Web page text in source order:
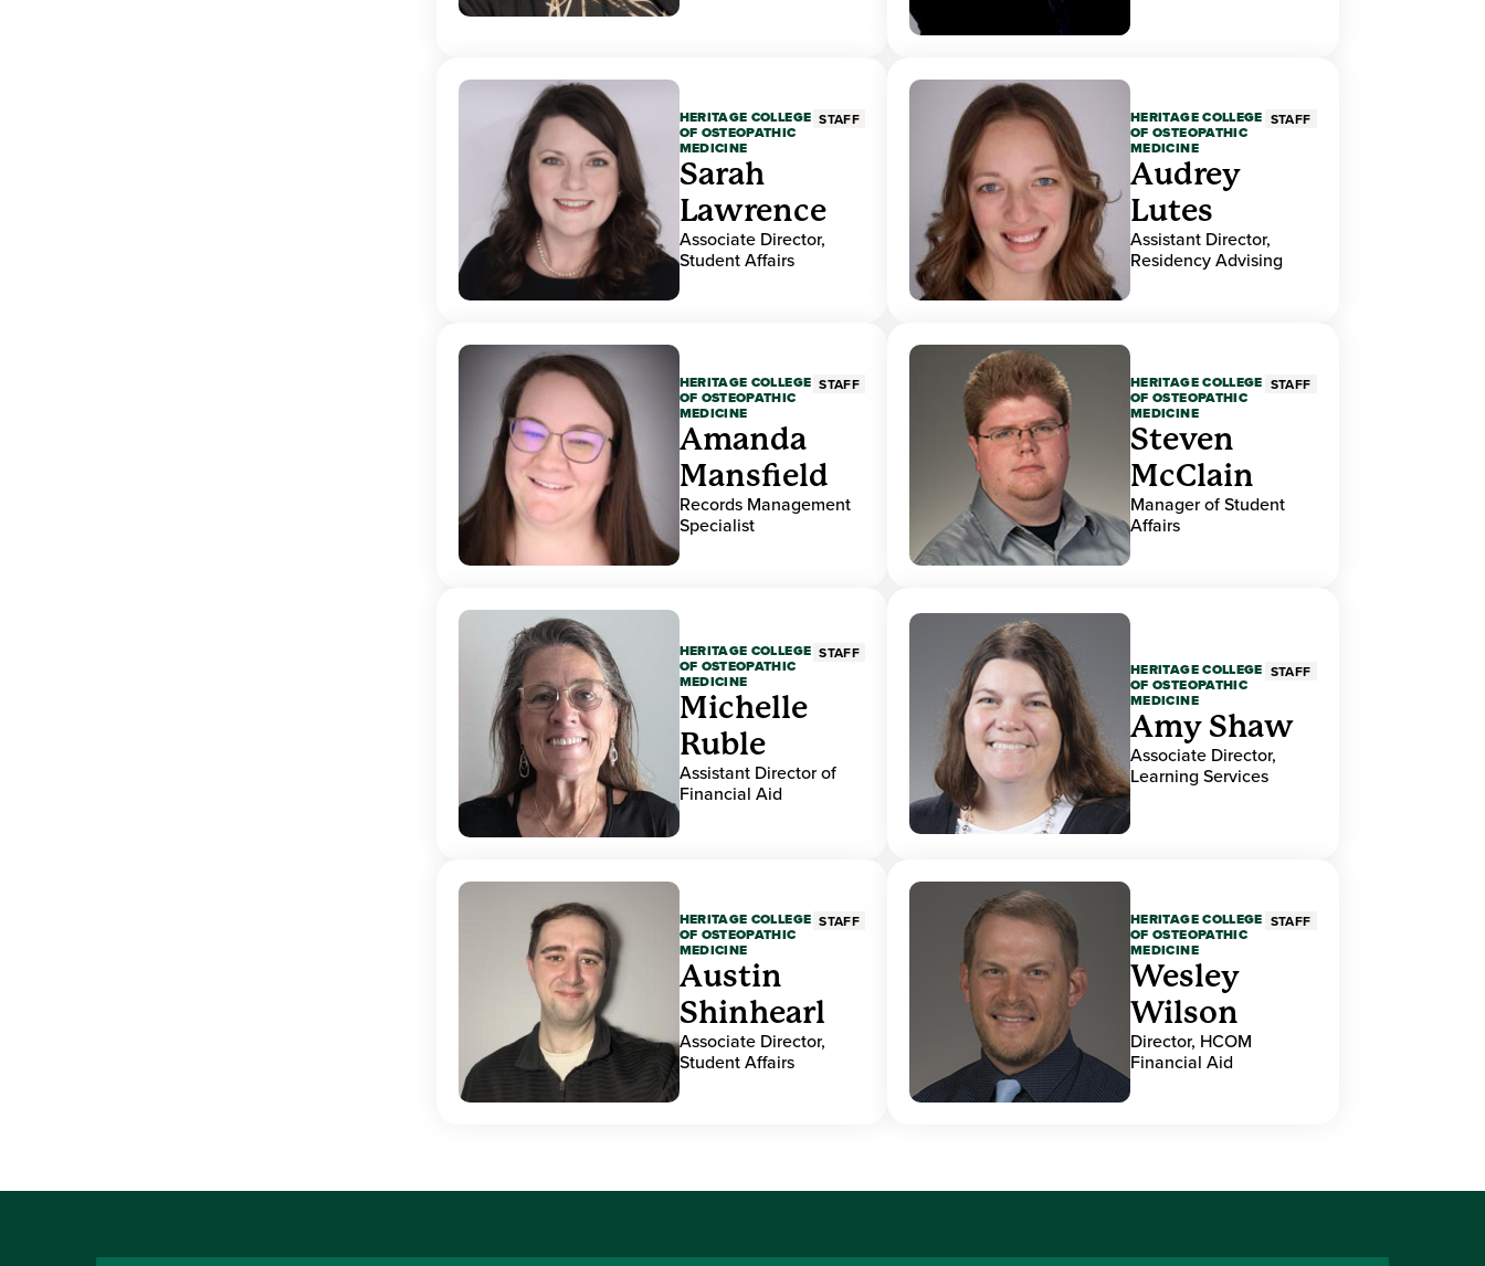
HERITAGE COLLEGE
OF OSTEOPATHIC
MEDICINE
STAFF
Sarah
Lawrence
Associate Director,
Student Affairs
HERITAGE COLLEGE
OF OSTEOPATHIC
MEDICINE
STAFF
Audrey
Lutes
Assistant Director,
Residency Advising
HERITAGE COLLEGE
OF OSTEOPATHIC
MEDICINE
STAFF
Amanda
Mansfield
Records Management
Specialist
HERITAGE COLLEGE
OF OSTEOPATHIC
MEDICINE
STAFF
Steven
McClain
Manager of Student
Affairs
HERITAGE COLLEGE
OF OSTEOPATHIC
MEDICINE
STAFF
Michelle
Ruble
Assistant Director of
Financial Aid
HERITAGE COLLEGE
OF OSTEOPATHIC
MEDICINE
STAFF
Amy Shaw
Associate Director,
Learning Services
HERITAGE COLLEGE
OF OSTEOPATHIC
MEDICINE
STAFF
Austin
Shinhearl
Associate Director,
Student Affairs
HERITAGE COLLEGE
OF OSTEOPATHIC
MEDICINE
STAFF
Wesley
Wilson
Director, HCOM
Financial Aid